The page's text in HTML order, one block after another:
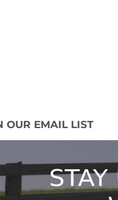
OUR EMAIL LIST
out on our promotions,